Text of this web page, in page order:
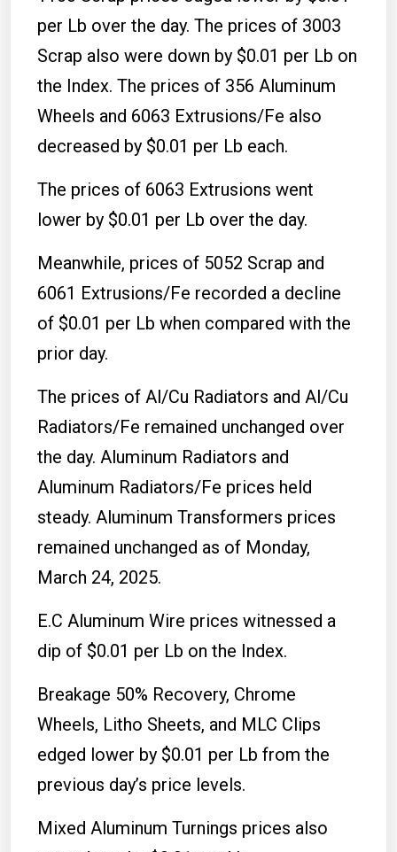
per Lb over the day. The prices of 3003
Scrap also were down by $0.01 per Lb on
the Index. The prices of 356 Aluminum
Wheels and 6063 Extrusions/Fe also
decreased by $0.01 per Lb each.
The prices of 6063 Extrusions went
lower by $0.01 per Lb over the day.
Meanwhile, prices of 5052 Scrap and
6061 Extrusions/Fe recorded a decline
of $0.01 per Lb when compared with the
prior day.
The prices of Al/Cu Radiators and Al/Cu
Radiators/Fe remained unchanged over
the day. Aluminum Radiators and
Aluminum Radiators/Fe prices held
steady. Aluminum Transformers prices
remained unchanged as of Monday,
March 24, 2025.
E.C Aluminum Wire prices witnessed a
dip of $0.01 per Lb on the Index.
Breakage 50% Recovery, Chrome
Wheels, Litho Sheets, and MLC Clips
edged lower by $0.01 per Lb from the
previous day’s price levels.
Mixed Aluminum Turnings prices also